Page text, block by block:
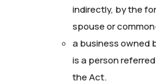
indirectly, by the
spouse or
a business owned
is a person
the Act.